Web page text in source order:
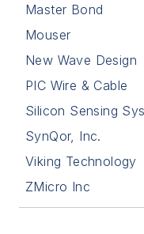
Master Bond
Mouser
New Wave Design
PIC Wire & Cable
Silicon Sensing
SynQor, Inc.
Viking Technology
ZMicro Inc